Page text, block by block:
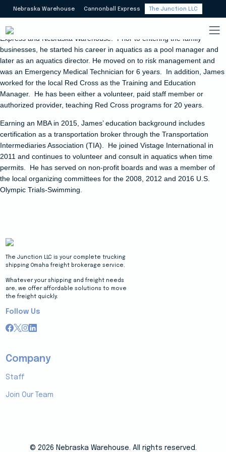
Nebraska Warehouse Cannonball Express The Junction LLC
James Meyers oversees
The Junction, but leaves day-to-day operations to the staff. He joined
the logistics industry in 2010 through affiliated companies Cannonball
Express and Nebraska Warehouse. Prior to entering the family
businesses, he started his career in aquatics as a pool manager and
later as an aquatics director. He moved on to risk management and
was an Emergency Medical Technician for 6 years.
In addition, James
worked for the local Red Cross as the Training and Education
Manager. He has been either a volunteer, paid staff member or
authorized provider, teaching Red Cross programs for 20 years.
Earning an MBA in 2015, James’ education background includes
certification as a transportation broker through the Transportation
Intermediaries Association (TIA).
He joined Vistage International in
2011 and continues to volunteer and consult in aquatics when time
permits. He has served on non-profit boards and was a member of
the local organizing committees for the 2008, 2012 and 2016 U.S.
Olympic Trials-Swimming.
The Junction LLC is your complete trucking
shipping Omaha freight brokerage service.
Whatever your shipping and freight needs
are, we offer affordable solutions to move
the freight quickly.
Follow Us
Company
Staff
Join Our Team
© 2026 Nebraska Warehouse. All rights reserved.